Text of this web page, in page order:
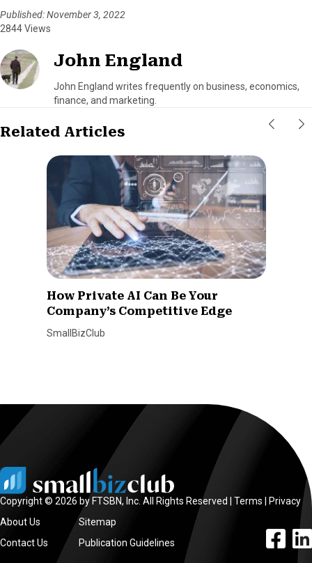
Published: November 3, 2022
2844 Views
John England
John England writes frequently on business, economics,
finance, and marketing.
Related Articles
How Private AI Can Be Your
Company’s Competitive Edge
SmallBizClub
Copyright © 2026 by FTSBN, Inc. All Rights Reserved | Terms
Privacy
About Us
Contact Us
Sitemap
Publication Guidelines
facebook